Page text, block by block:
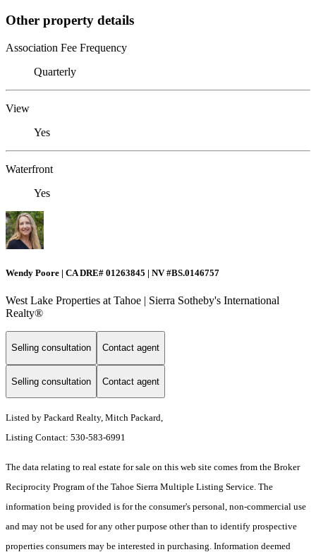
Other property details
Association Fee Frequency
Quarterly
View
Yes
Waterfront
Yes
Wendy Poore | CA DRE# 01263845 | NV #BS.0146757
West Lake Properties at Tahoe | Sierra Sotheby's International
Realty®
Selling consultation Contact agent
Selling consultation Contact agent
Listed by Packard Realty, Mitch Packard,
Listing Contact: 530-583-6991
The data relating to real estate for sale on this web site comes from the Broker
Reciprocity Program of the Tahoe Sierra Multiple Listing Service. The
information being provided is for the consumer's personal, non-commercial use
and may not be used for any other purpose other than to identify prospective
properties consumers may be interested in purchasing. Information deemed